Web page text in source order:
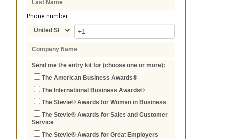
Phone number
Send me the entry kit for (choose one or more):
The American Business Awards®
The International Business Awards®
The Stevie® Awards for Women in Business
The Stevie® Awards for Sales and Customer
Service
The Stevie® Awards for Great Employers